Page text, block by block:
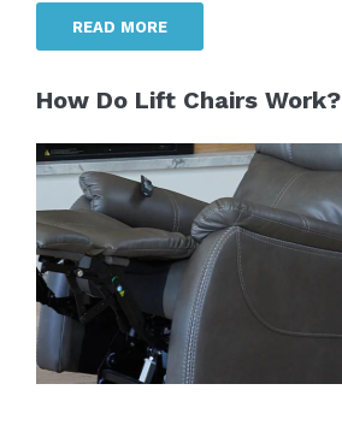
READ MORE
How Do Lift Chairs Work?